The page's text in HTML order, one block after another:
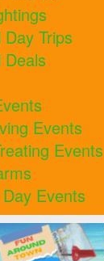
Trips
Deals
Events
Events
Events